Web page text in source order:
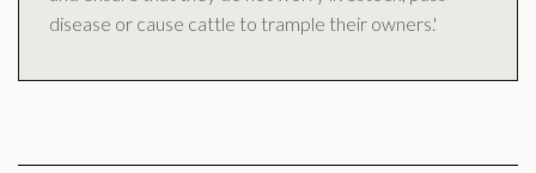
disease or cause cattle to trample their owners.'